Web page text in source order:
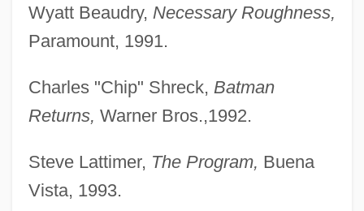
Wyatt Beaudry, Necessary Roughness,
Paramount, 1991.
Charles "Chip" Shreck, Batman
Returns, Warner Bros.,1992.
Steve Lattimer, The Program, Buena
Vista, 1993.